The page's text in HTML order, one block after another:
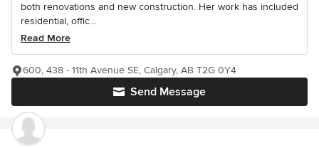
both renovations and new construction. Her work has included
residential, offic...
Read More
Send Message
600, 438 - 11th Avenue SE, Calgary, AB T2G 0Y4